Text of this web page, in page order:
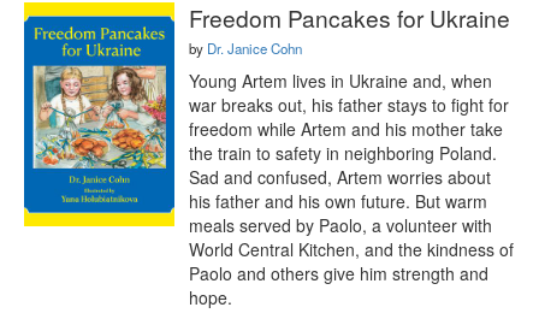
Freedom Pancakes for Ukraine
by Dr. Janice Cohn
Young Artem lives in Ukraine and, when
war breaks out, his father stays to fight for
freedom while Artem and his mother take
the train to safety in neighboring Poland.
Sad and confused, Artem worries about
his father and his own future. But warm
meals served by Paolo, a volunteer with
World Central Kitchen, and the kindness of
Paolo and others give him strength and
hope.